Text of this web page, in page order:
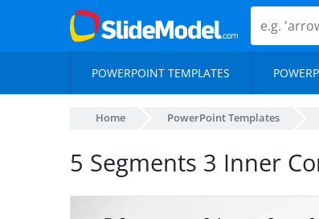
POWERPOINT TEMPLATES
Home PowerPoint Templates
5 Segments 3 Inner